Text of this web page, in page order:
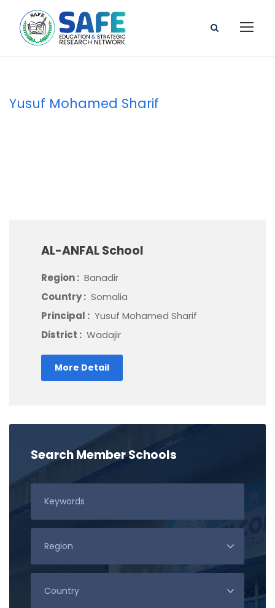
Yusuf Mohamed Sharif
AL-ANFAL School
Region : Banadir
Country : Somalia
Principal : Yusuf Mohamed Sharif
District : Wadajir
More Detail
Search Member Schools